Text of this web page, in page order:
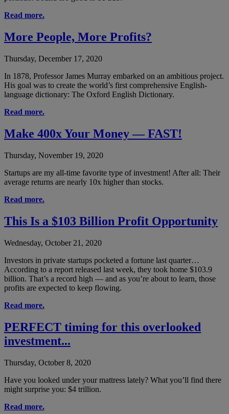
Read more.
More People, More Profits?
Thursday, December 17, 2020
In 1878, Professor James Murray embarked on an ambitious project.
His goal was to create the world’s first comprehensive English-
language dictionary: The Oxford English Dictionary.
Read more.
Make 400x Your Money — FAST!
Thursday, November 19, 2020
Startups are my all-time favorite type of investment! After all: Their
average returns are nearly 10x higher than stocks.
Read more.
This Is a $103 Billion Profit Opportunity
Wednesday, October 21, 2020
Investors in private startups pocketed a fortune last quarter…
According to a report released last week, they took home $103.9
billion. That’s a record high — and as you’re about to learn, those
profits are expected to keep flowing.
Read more.
PERFECT timing for this overlooked
investment...
Thursday, October 8, 2020
Have you looked under your mattress lately? What you’ll find there
might surprise you: $4 trillion.
Read more.